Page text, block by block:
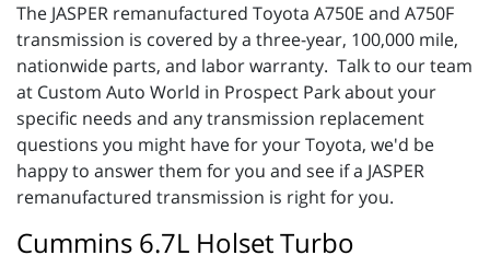
The JASPER remanufactured Toyota A750E and A750F
transmission is covered by a three-year, 100,000 mile,
nationwide parts, and labor warranty. Talk to our team
at Custom Auto World in Prospect Park about your
specific needs and any transmission replacement
questions you might have for your Toyota, we'd be
happy to answer them for you and see if a JASPER
remanufactured transmission is right for you.
Cummins 6.7L Holset Turbo